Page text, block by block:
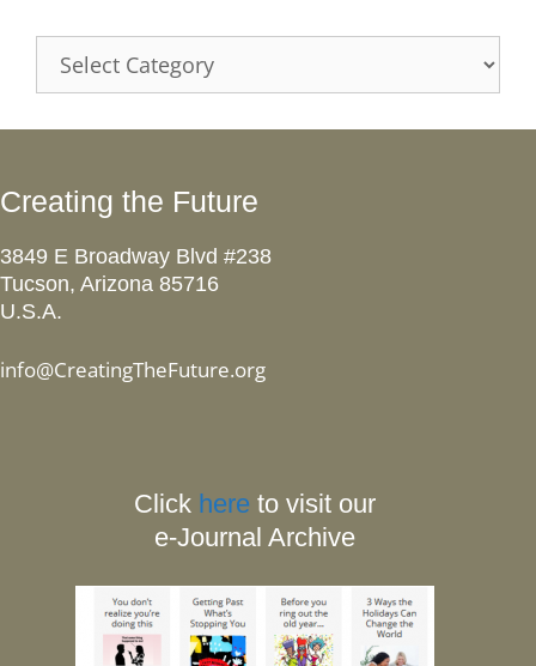
Creating the Future
3849 E Broadway Blvd #238
Tucson, Arizona 85716
U.S.A.
info@CreatingTheFuture.org
Click here to visit our
e-Journal Archive